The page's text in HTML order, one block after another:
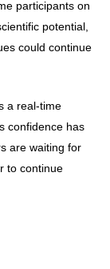
participants on
potential,
could continue
a real-time
confidence has
are waiting for
to continue